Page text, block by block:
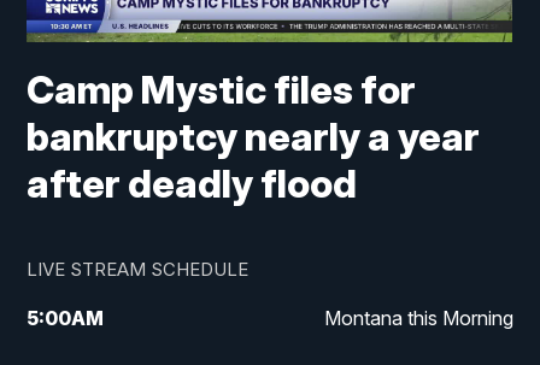
Camp Mystic files for
bankruptcy nearly a year
after deadly flood
LIVE STREAM SCHEDULE
5:00AM Montana this Morning